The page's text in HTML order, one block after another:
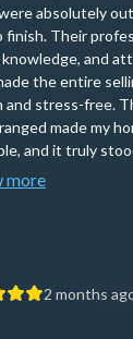
absolutely
Their
and
the entire
and stress-free.
made my
and it truly
more
2 months